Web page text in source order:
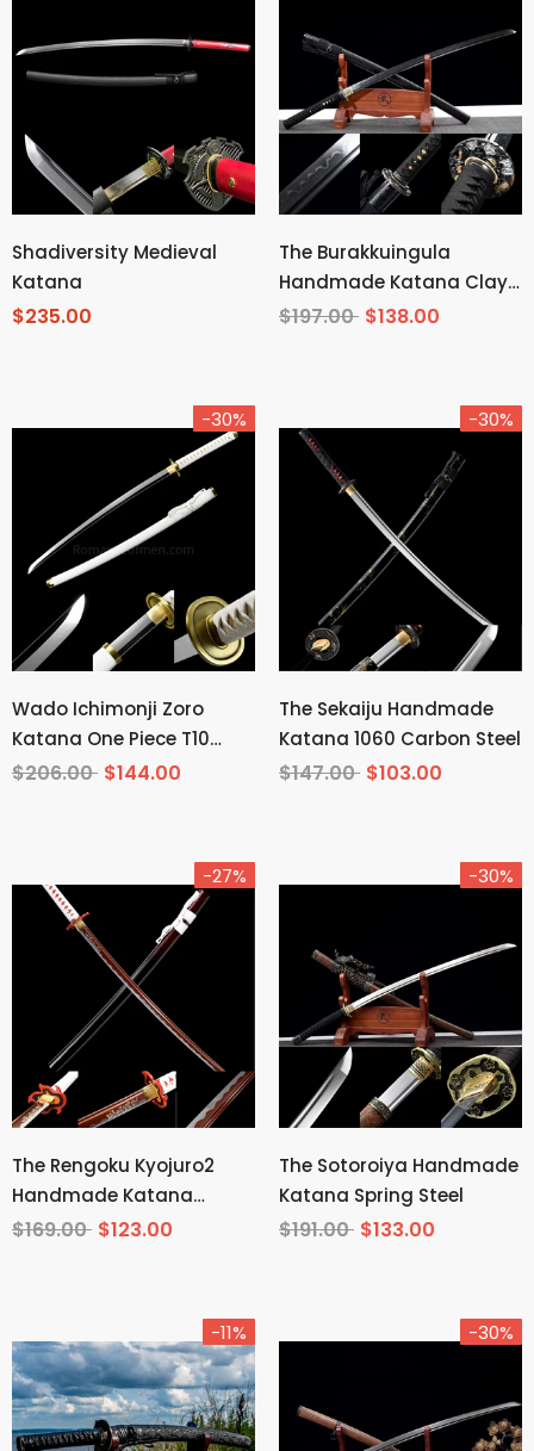
Shadiversity Medieval
Katana
$235.00
The Burakkuingula
Handmade Katana Clay
Tempered T10 Steel
$197.00 $138.00
-30%
Wado Ichimonji Zoro
Katana One Piece T10
Steel Mirror Finish
$206.00 $144.00
-30%
The Sekaiju Handmade
Katana 1060 Carbon Steel
$147.00 $103.00
-27%
The Rengoku Kyojuro2
Handmade Katana
Manganese Steel From
$169.00 $123.00
-30%
The Sotoroiya Handmade
Katana Spring Steel
$191.00 $133.00
-11% -30%